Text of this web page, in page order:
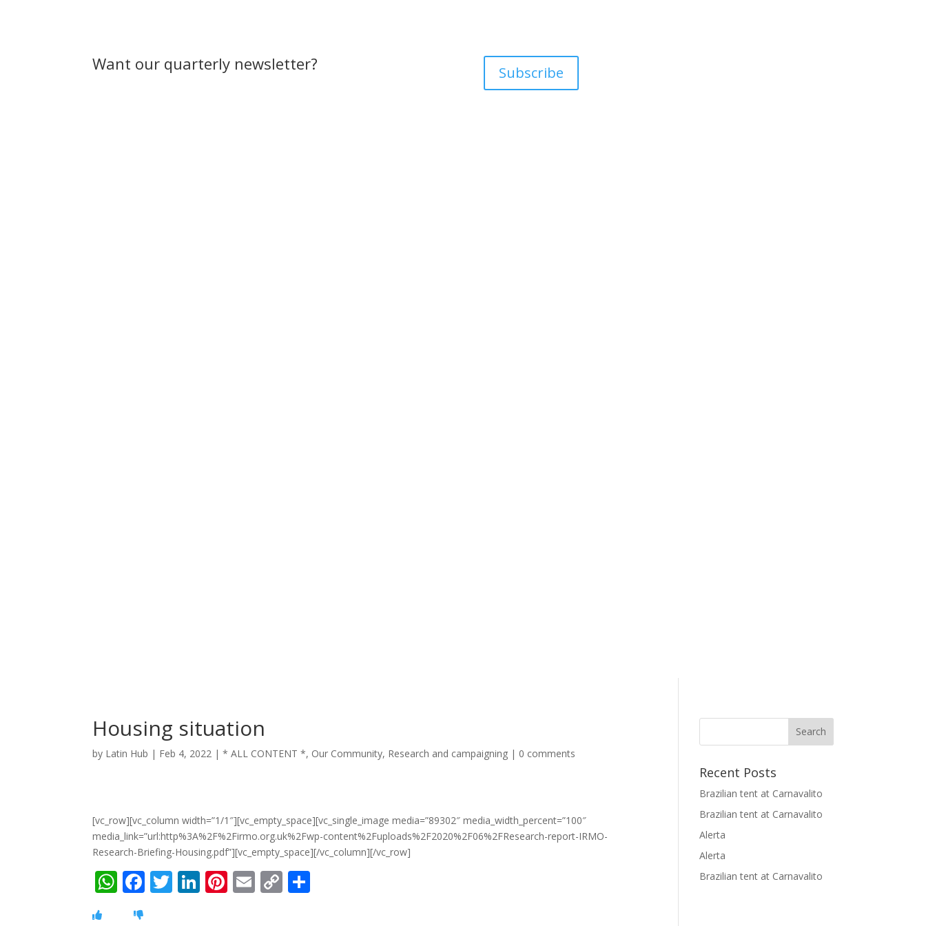
Want our quarterly newsletter? Subscribe
Housing situation
by Latin Hub | Feb 4, 2022 |* ALL CONTENT *, Our Community, Research and campaigning | 0 comments
[vc_row][vc_column width=”1/1″][vc_empty_space][vc_single_image media=”89302″ media_width_percent=”100″
media_link=”url:http%3A%2F%2Firmo.org.uk%2Fwp-content%2Fuploads%2F2020%2F06%2FResearch-report-IRMO-
Research-Briefing-Housing.pdf”][vc_empty_space][/vc_column][/vc_row]
W
h
F
ac
T
w
Li
n
Pi
nt
E
m
C
o
Recent Posts
Brazilian tent at Carnavalito
Brazilian tent at Carnavalito
Alerta
Alerta
Brazilian tent at Carnavalito